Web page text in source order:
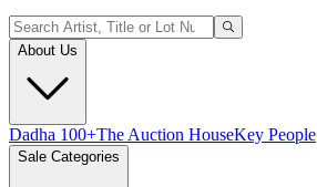
About Us
Dadha 100+The Auction HouseKey People
Sale Categories